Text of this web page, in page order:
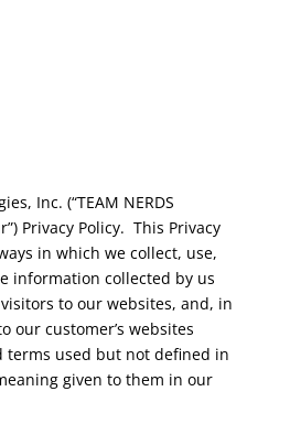
Inc. (“TEAM NERDS
Privacy Policy. This Privacy
in which we collect, use,
information collected by us
to our websites, and, in
our customer’s websites
terms used but not defined in
given to them in our